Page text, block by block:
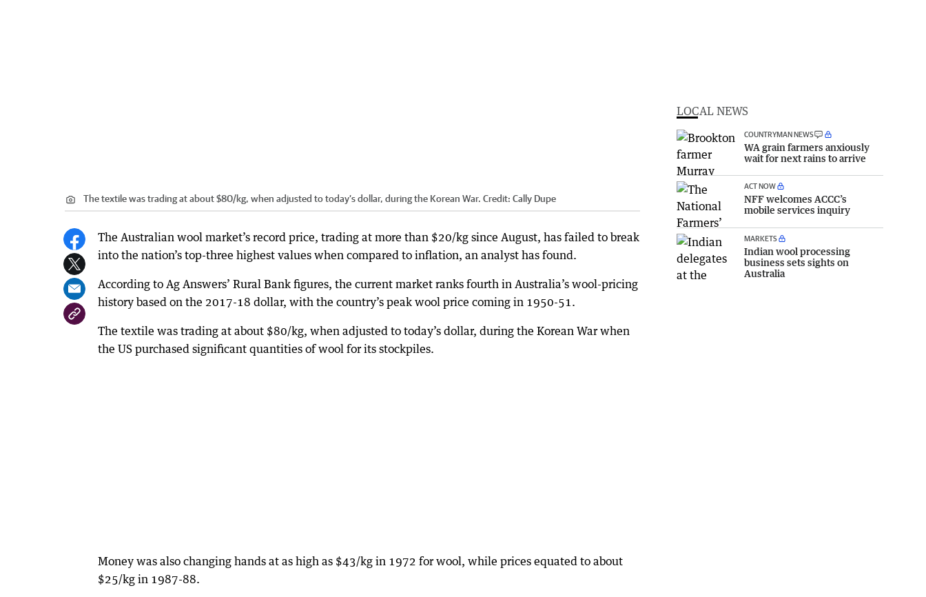
The textile was trading at about $80/kg, when adjusted to today’s dollar, during the Korean War. Credit: Cally Dupe
The Australian wool market’s record price, trading at more than $20/kg since August, has failed to break
into the nation’s top-three highest values when compared to inflation, an analyst has found.
According to Ag Answers’ Rural Bank figures, the current market ranks fourth in Australia’s wool-pricing
history based on the 2017-18 dollar, with the country’s peak wool price coming in 1950-51.
The textile was trading at about $80/kg, when adjusted to today’s dollar, during the Korean War when
the US purchased significant quantities of wool for its stockpiles.
Money was also changing hands at as high as $43/kg in 1972 for wool, while prices equated to about
$25/kg in 1987-88.
LOCAL NEWS
COUNTRYMAN NEWS
WA grain farmers anxiously
wait for next rains to arrive
ACT NOW
NFF welcomes ACCC’s
mobile services inquiry
MARKETS
Indian wool processing
business sets sights on
Australia